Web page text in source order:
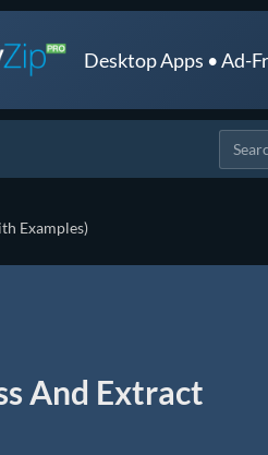
Desktop Apps • Ad-
Examples)
And Extract